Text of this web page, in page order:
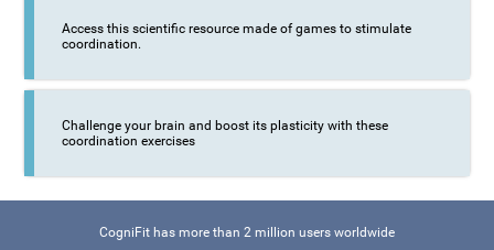
Access this scientific resource made of games to stimulate
coordination.
Challenge your brain and boost its plasticity with these
coordination exercises
CogniFit has more than 2 million users worldwide